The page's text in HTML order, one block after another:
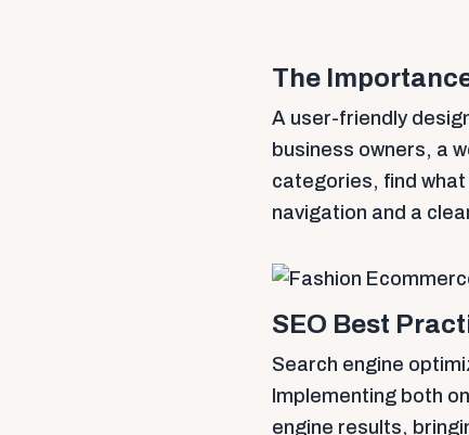
The
A user-friendly
business owners, a
categories, find
navigation and a
SEO Best
Search engine
Implementing both
engine results,